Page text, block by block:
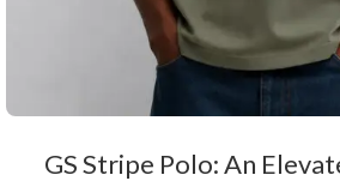
GS Stripe Polo: An